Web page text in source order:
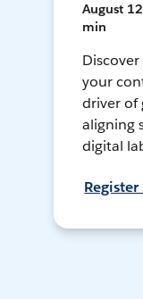
August
min
your
driver of
aligning
digital